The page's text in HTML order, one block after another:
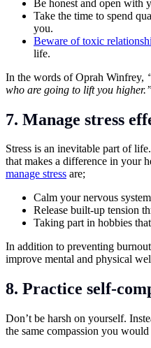
Be honest and open with
Take the time to spend
you.
Beware of toxic
life.
In the words of Oprah Winfrey,
who are going to lift you higher.”
7. Manage stress
Stress is an inevitable part of
that makes a difference in your
manage stress are;
Calm your nervous
Release built-up tension
Taking part in hobbies
In addition to preventing
improve mental and physical
8. Practice self-
Don’t be harsh on yourself.
the same compassion you